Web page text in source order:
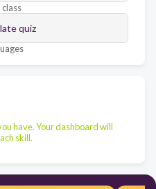
quiz
have. Your dashboard will
skill.